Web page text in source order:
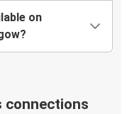
on
connections